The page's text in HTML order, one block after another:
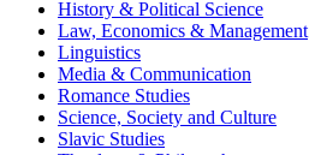
History & Political Science
Law, Economics & Management
Linguistics
Media & Communication
Romance Studies
Science, Society and Culture
Slavic Studies